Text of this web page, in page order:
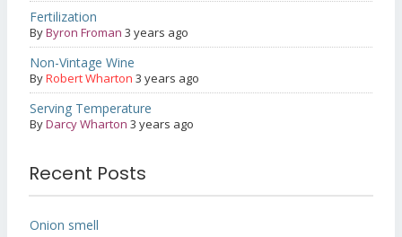
Fertilization
ByByron Froman 3 years ago
Non-Vintage Wine
ByRobert Wharton 3 years ago
Serving Temperature
ByDarcy Wharton 3 years ago
Recent Posts
Onion smell